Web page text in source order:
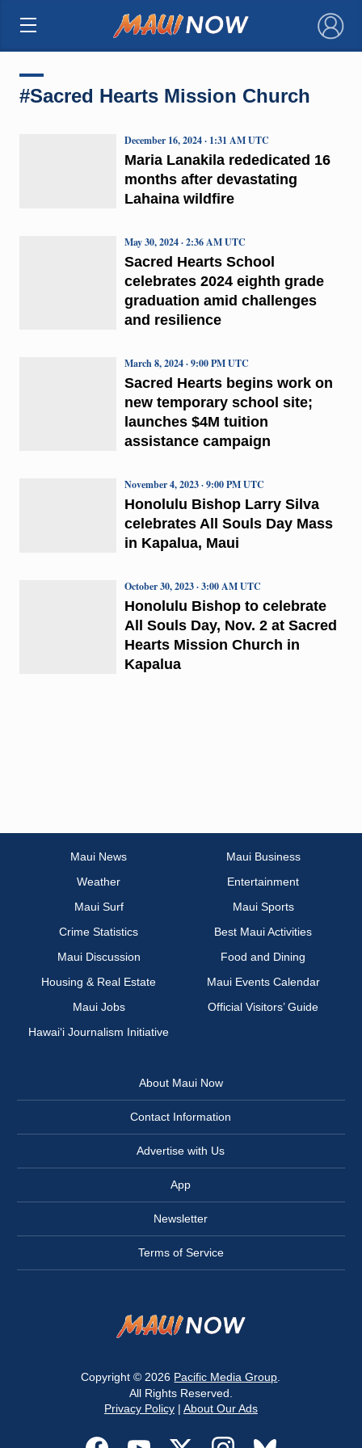
×
#Sacred Hearts Mission Church
Maria Lanakila rededicated 16
months after devastating
Lahaina wildfire
December 16, 2024 · 1:31 AM UTC
Sacred Hearts School
celebrates 2024 eighth grade
graduation amid challenges
and resilience
May 30, 2024 · 2:36 AM UTC
Sacred Hearts begins work on
new temporary school site;
launches $4M tuition
assistance campaign
March 8, 2024 · 9:00 PM UTC
Honolulu Bishop Larry Silva
celebrates All Souls Day Mass
in Kapalua, Maui
November 4, 2023 · 9:00 PM UTC
Honolulu Bishop to celebrate
All Souls Day, Nov. 2 at Sacred
Hearts Mission Church in
Kapalua
October 30, 2023 · 3:00 AM UTC
Maui News
Maui Business
Weather
Entertainment
Maui Surf
Maui Sports
Crime Statistics
Best Maui Activities
Maui Discussion
Food and Dining
Housing & Real Estate
Maui Events Calendar
Maui Jobs
Official Visitors’ Guide
Hawai‘i Journalism Initiative
About Maui Now
Contact Information
Advertise with Us
App
Newsletter
Terms of Service
Copyright © 2026 Pacific Media Group
All Rights Reserved.
Privacy Policy| About Our Ads